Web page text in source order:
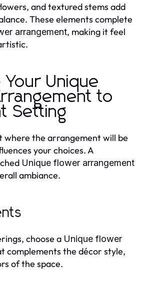
and textured stems add
These elements complete
arrangement, making it feel
Your Unique
to
Setting
where the arrangement will be
your choices. A
Unique flower arrangement
ambiance.
choose a Unique flower
complements the décor style,
of the space.